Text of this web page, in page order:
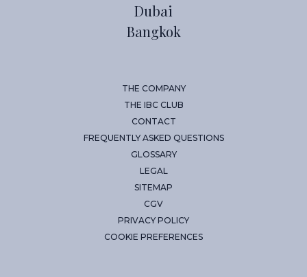
Dubai
Bangkok
THE COMPANY
THE IBC CLUB
CONTACT
FREQUENTLY ASKED QUESTIONS
GLOSSARY
LEGAL
SITEMAP
CGV
PRIVACY POLICY
COOKIE PREFERENCES